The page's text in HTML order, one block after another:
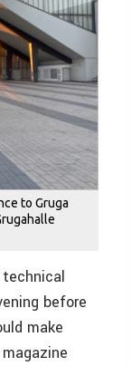
to Gruga
before
make